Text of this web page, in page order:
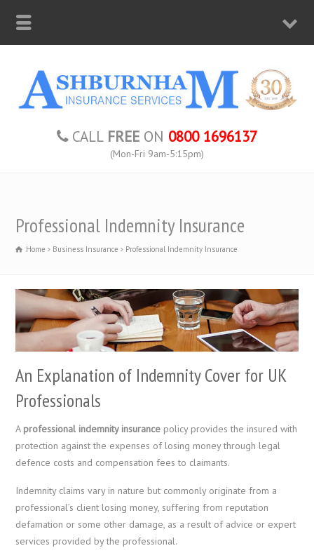
CALL FREE ON 0800 1696137
(Mon-Fri 9am-5:15pm)
Professional Indemnity Insurance
Home Business Insurance Professional Indemnity Insurance
An Explanation of Indemnity Cover for UK
Professionals
A professional indemnity insurance policy provides the insured with
protection against the expenses of losing money through legal
defence costs and compensation fees to claimants.
Indemnity claims vary in nature but commonly originate from a
professional’s client losing money, suffering from reputation
defamation or some other damage, as a result of advice or expert
services provided by the professional.